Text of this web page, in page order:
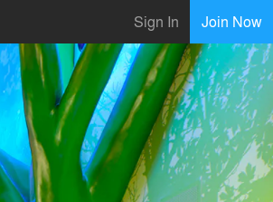
Sign In Join Now